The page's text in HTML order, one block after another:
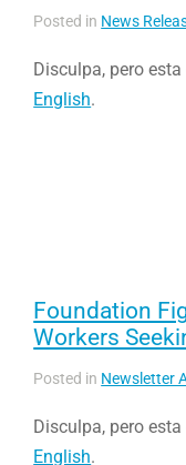
Posted in News
Disculpa, pero
English.
Foundation
Workers
Posted in Newsletter
Disculpa, pero
English.